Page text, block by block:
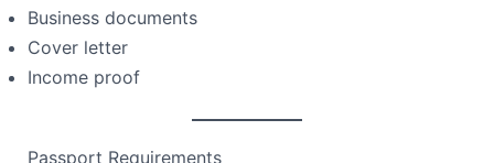
Business documents
Cover letter
Income proof
Passport Requirements